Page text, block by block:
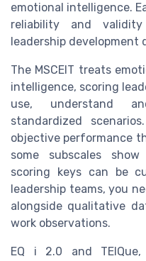
emotional intelligence.
reliability and
leadership development
The MSCEIT treats
intelligence, scoring
use, understand
standardized
objective performance
some subscales
scoring keys can be
leadership teams, you
alongside qualitative
work observations.
EQ i 2.0 and